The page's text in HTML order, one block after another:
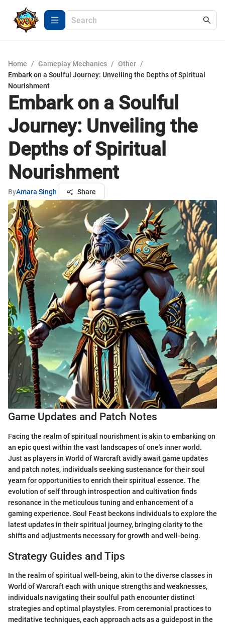
Home / Gameplay Mechanics / Other /
Embark on a Soulful Journey: Unveiling the Depths of Spiritual
Nourishment
Embark on a Soulful
Journey: Unveiling the
Depths of Spiritual
Nourishment
ByAmara Singh Share
Game Updates and Patch Notes
Facing the realm of spiritual nourishment is akin to embarking on
an epic quest within the vast landscapes of one's inner world.
Just as players in World of Warcraft avidly await game updates
and patch notes, individuals seeking sustenance for their soul
yearn for opportunities to enrich their spiritual essence. The
evolution of self through introspection and cultivation finds
resonance in the meticulous tuning and enhancement of a
gaming experience. Soul Feast beckons individuals to explore the
latest updates in their spiritual journey, bringing clarity to the
shifts and adjustments necessary for growth and well-being.
Strategy Guides and Tips
In the realm of spiritual well-being, akin to the diverse classes in
World of Warcraft each with unique strengths and weaknesses,
individuals navigating their soulful path encounter distinct
strategies and optimal playstyles. From ceremonial practices to
meditative techniques, each approach acts as a guidepost in the